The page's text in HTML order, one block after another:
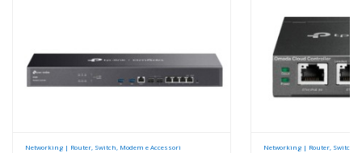
Networking | Router, Switch, Modem e Accessori Networking | Router, Switch,